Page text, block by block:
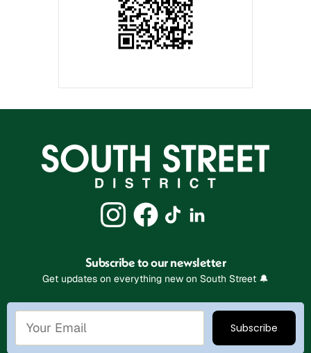
Subscribe to our newsletter
Get updates on everything new on South Street 🔔